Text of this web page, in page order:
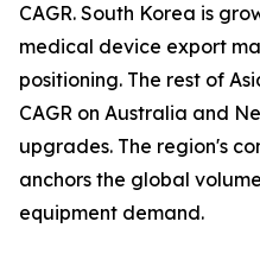
CAGR. South Korea is
medical device export
positioning. The rest of
CAGR on Australia and
upgrades. The region's
anchors the global
equipment demand.